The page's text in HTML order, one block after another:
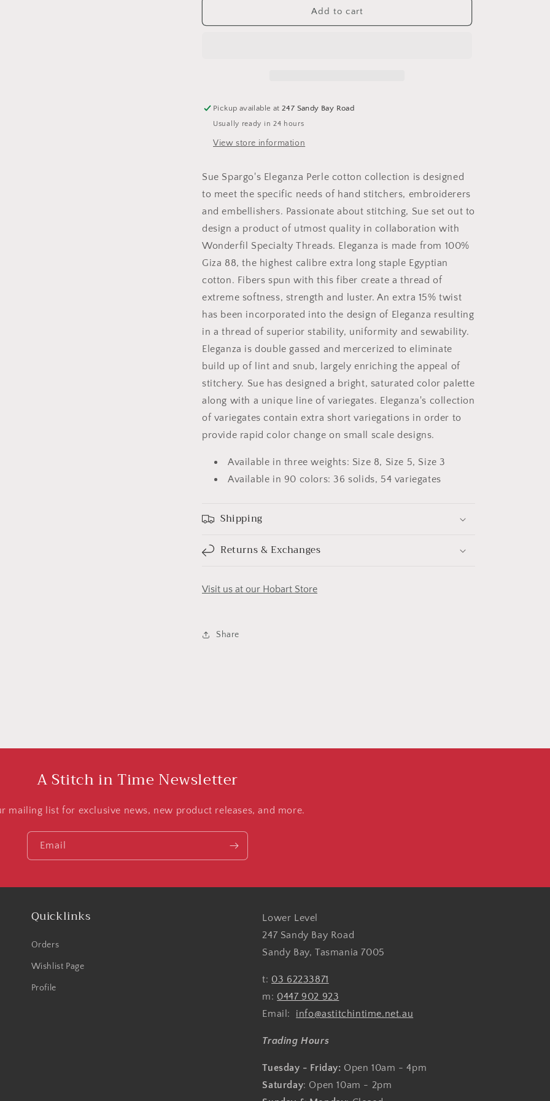
Spargo&#39;sSpargo&#39;s
Add to cart
Pickup available at247 Sandy Bay Road
Usually ready in 24 hours
View store information
Sue Spargo's Eleganza Perle cotton collection is designed
to meet the specific needs of hand stitchers, embroiderers
and embellishers. Passionate about stitching, Sue set out to
design a product of utmost quality in collaboration with
Wonderfil Specialty Threads. Eleganza is made from 100%
Giza 88, the highest calibre extra long staple Egyptian
cotton. Fibers spun with this fiber create a thread of
extreme softness, strength and luster. An extra 15% twist
has been incorporated into the design of Eleganza resulting
in a thread of superior stability, uniformity and sewability.
Eleganza is double gassed and mercerized to eliminate
build up of lint and snub, largely enriching the appeal of
stitchery. Sue has designed a bright, saturated color palette
along with a unique line of variegates. Eleganza's collection
of variegates contain extra short variegations in order to
provide rapid color change on small scale designs.
Available in three weights: Size 8, Size 5, Size 3
Available in 90 colors: 36 solids, 54 variegates
Shipping
Returns & Exchanges
Visit us at our Hobart Store
Share
A Stitch in Time Newsletter
mailing list for exclusive news, new product releases, and more.
Email
Quicklinks
Orders
Wishlist Page
Profile
Lower Level
247 Sandy Bay Road
Sandy Bay, Tasmania 7005
t: 03 62233871
m: 0447 902 923
Email: info@astitchintime.net.au
Trading Hours
Tuesday - Friday: Open 10am - 4pm
Saturday: Open 10am - 2pm